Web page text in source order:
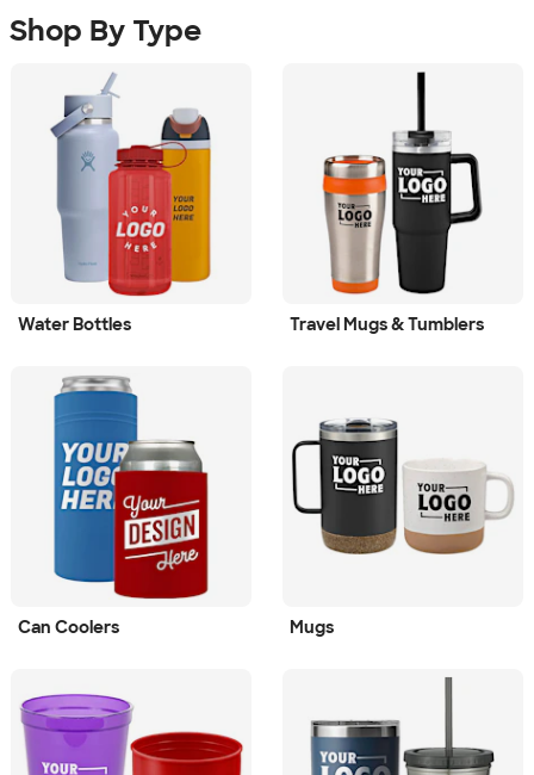
Shop By Type
Water Bottles Travel Mugs & Tumblers
Can Coolers Mugs